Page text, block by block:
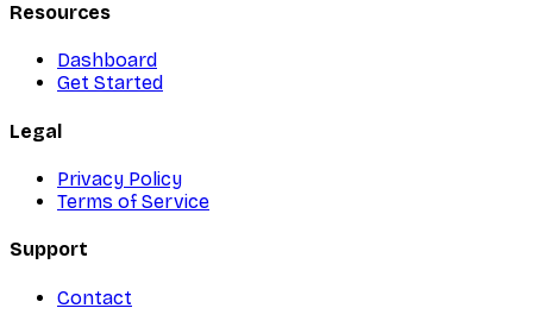
Resources
Dashboard
Get Started
Legal
Privacy Policy
Terms of Service
Support
Contact